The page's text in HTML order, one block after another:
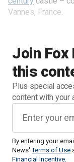
Join Fox
this
Plus special
content with your
By entering your
News'Terms of Use
Financial Incentive.
Vannes, France.